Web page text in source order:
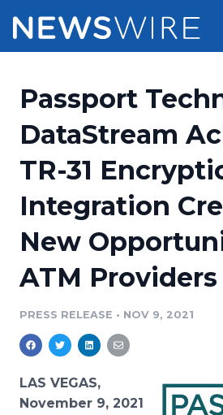
Press Release Distribution
Press Release Optimizer
Media Suite
Media Database
Media Pitching
Analytics
Media Room
Pricing
Customer Stories
Resources
Education
Blog
PR & Earned Media Planner
For Journalists
RSS Feeds
Newsroom
Passport
DataStream
TR-31
Integration
New
ATM Providers
PRESS RELEASE • NOV 9, 2021
LAS VEGAS,
November 9, 2021